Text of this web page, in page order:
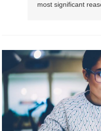
most significant